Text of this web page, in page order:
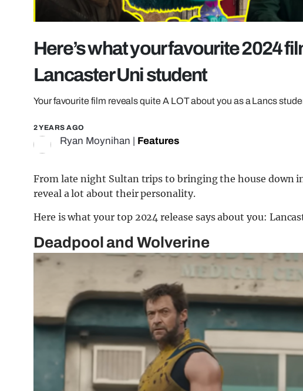
Here’s what your favourite 2024
Lancaster Uni student
Your favourite film reveals quite A LOT about you as a Lancs
2 YEARS AGO
Ryan Moynihan Features
From late night Sultan trips to bringing the house down
reveal a lot about their personality.
Here is what your top 2024 release says about you:
Deadpool and Wolverine